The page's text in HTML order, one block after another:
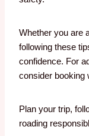
Whether you are
following these
confidence. For
consider booking
Plan your trip,
roading